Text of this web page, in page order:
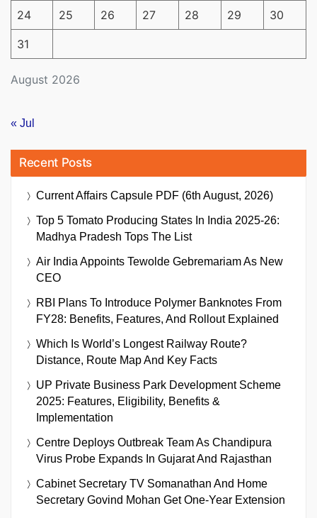
August 2026
24 25 26 27 28 29 30
31
« Jul
Recent Posts
Current Affairs Capsule PDF (6th August, 2026)
Top 5 Tomato Producing States In India 2025-26:
Madhya Pradesh Tops The List
Air India Appoints Tewolde Gebremariam As New
CEO
RBI Plans To Introduce Polymer Banknotes From
FY28: Benefits, Features, And Rollout Explained
Which Is World’s Longest Railway Route?
Distance, Route Map And Key Facts
UP Private Business Park Development Scheme
2025: Features, Eligibility, Benefits &
Implementation
Centre Deploys Outbreak Team As Chandipura
Virus Probe Expands In Gujarat And Rajasthan
Cabinet Secretary TV Somanathan And Home
Secretary Govind Mohan Get One-Year Extension